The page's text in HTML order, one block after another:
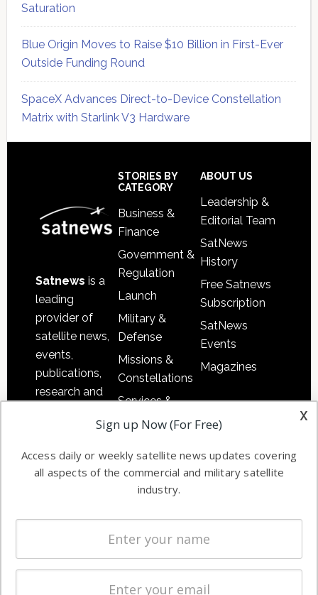
Saturation
Blue Origin Moves to Raise $10 Billion in First-Ever
Outside Funding Round
SpaceX Advances Direct-to-Device Constellation
Matrix with Starlink V3 Hardware
Satnews is a
leading
provider of
satellite news,
events,
publications,
research and
commercial
enterprises
STORIES BY
CATEGORY
Business &
Finance
Government &
Regulation
Launch
Military &
Defense
Missions &
Constellations
Services &
Applications
Automation &
Ground
Systems
Spectrum &
Licensing
Startups &
ABOUT US
Leadership &
Editorial Team
SatNews
History
Free Satnews
Subscription
SatNews
Events
Magazines
x
Sign up Now (For Free)
Access daily or weekly satellite news updates covering
all aspects of the commercial and military satellite
industry.